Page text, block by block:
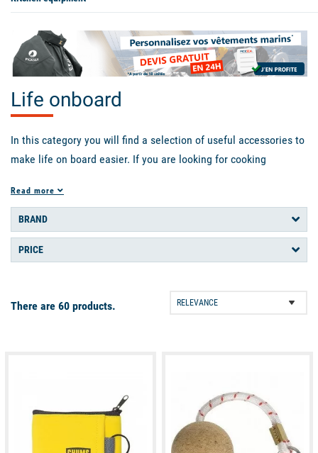
Life onboard
In this category you will find a selection of useful accessories to
make life on board easier. If you are looking for cooking
coolers, thermos flasks, freeze-dried meals, crockery, even a
barbecue and an espresso machine! As for the crew, you will find
soap and shampoo that don't need much water, gas lamp,
hammock, notebook, sleeping bag and mattress, pillows...
cruise! Various ropes storage compartments, water tanks,
Read more
BRAND
PRICE
There are 60 products.